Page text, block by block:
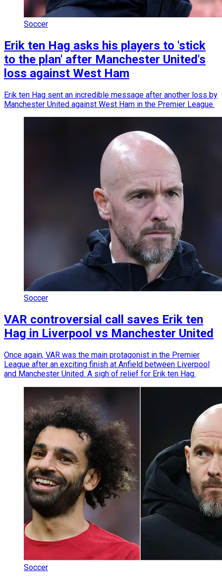
Soccer
Erik ten Hag asks his players to 'stick
to the plan' after Manchester United's
loss against West Ham
Erik ten Hag sent an incredible message after another loss by
Manchester United against West Ham in the Premier League.
Soccer
VAR controversial call saves Erik ten
Hag in Liverpool vs Manchester United
Once again, VAR was the main protagonist in the Premier
League after an exciting finish at Anfield between Liverpool
and Manchester United. A sigh of relief for Erik ten Hag.
Soccer